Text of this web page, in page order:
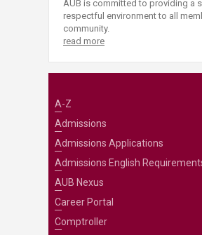
AUB is committed to providing a
respectful environment to all
community.
read more
A-Z
Admissions
Admissions Applications
Admissions English
AUB Nexus
Career Portal
Comptroller